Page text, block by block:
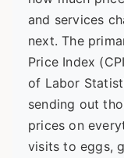
and services
next. The
Price Index
of Labor
sending out
prices on
visits to eggs,